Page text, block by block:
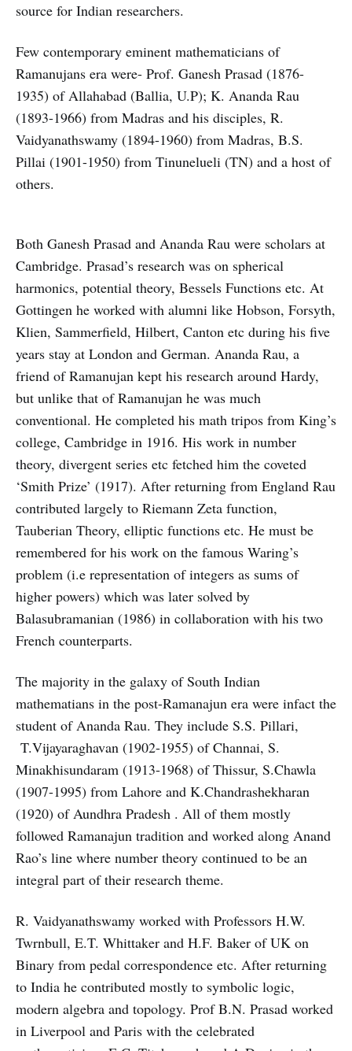
source for Indian researchers.
Few contemporary eminent mathematicians of
Ramanujans era were- Prof. Ganesh Prasad (1876-
1935) of Allahabad (Ballia, U.P); K. Ananda Rau
(1893-1966) from Madras and his disciples, R.
Vaidyanathswamy (1894-1960) from Madras, B.S.
Pillai (1901-1950) from Tinunelueli (TN) and a host of
others.
Both Ganesh Prasad and Ananda Rau were scholars at
Cambridge. Prasad’s research was on spherical
harmonics, potential theory, Bessels Functions etc. At
Gottingen he worked with alumni like Hobson, Forsyth,
Klien, Sammerfield, Hilbert, Canton etc during his five
years stay at London and German. Ananda Rau, a
friend of Ramanujan kept his research around Hardy,
but unlike that of Ramanujan he was much
conventional. He completed his math tripos from King’s
college, Cambridge in 1916. His work in number
theory, divergent series etc fetched him the coveted
‘Smith Prize’ (1917). After returning from England Rau
contributed largely to Riemann Zeta function,
Tauberian Theory, elliptic functions etc. He must be
remembered for his work on the famous Waring’s
problem (i.e representation of integers as sums of
higher powers) which was later solved by
Balasubramanian (1986) in collaboration with his two
French counterparts.
The majority in the galaxy of South Indian
mathematians in the post-Ramanajun era were infact the
student of Ananda Rau. They include S.S. Pillari,
T.Vijayaraghavan (1902-1955) of Channai, S.
Minakhisundaram (1913-1968) of Thissur, S.Chawla
(1907-1995) from Lahore and K.Chandrashekharan
(1920) of Aundhra Pradesh . All of them mostly
followed Ramanajun tradition and worked along Anand
Rao’s line where number theory continued to be an
integral part of their research theme.
R. Vaidyanathswamy worked with Professors H.W.
Twrnbull, E.T. Whittaker and H.F. Baker of UK on
Binary from pedal correspondence etc. After returning
to India he contributed mostly to symbolic logic,
modern algebra and topology. Prof B.N. Prasad worked
in Liverpool and Paris with the celebrated